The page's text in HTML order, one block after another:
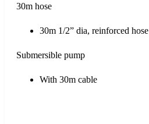
30m hose
30m 1/2” dia, reinforced hose
Submersible pump
With 30m cable